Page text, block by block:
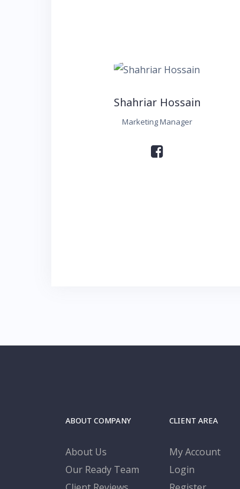
Shahriar Hossain
Marketing Manager
ABOUT COMPANY
About Us
Our Ready Team
CLIENT AREA
My Account
Login